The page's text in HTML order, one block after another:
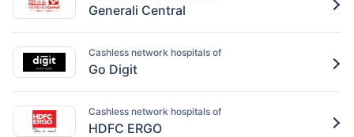
Generali Central
Cashless network hospitals of
Go Digit
Cashless network hospitals of
HDFC ERGO